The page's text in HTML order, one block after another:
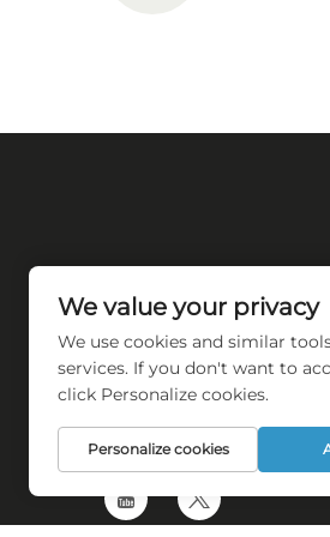
Empower towel
transforming
We value your privacy
We use cookies and similar
services. If you don't want to
click Personalize cookies.
Personalize cookies